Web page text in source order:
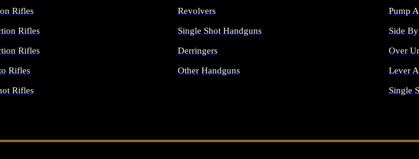
Rifles
Rifles
Rifles
Rifles
Rifles
Revolvers
Single Shot Handguns
Derringers
Other Handguns
Pump
Side
Over
Lever
Single